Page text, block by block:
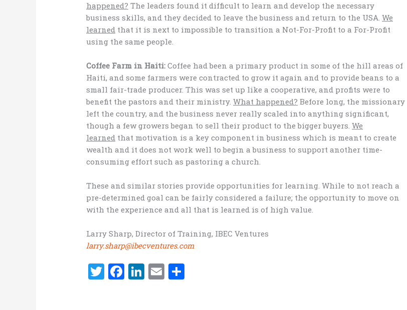
happened? The leaders found it difficult to learn and develop the necessary
business skills, and they decided to leave the business and return to the USA.We
learned that it is next to impossible to transition a Not-For-Profit to a For-Profit
using the same people.
Coffee Farm in Haiti: Coffee had been a primary product in some of the hill areas of
Haiti, and some farmers were contracted to grow it again and to provide beans to a
small fair-trade producer. This was set up like a cooperative, and profits were to
benefit the pastors and their ministry.What happened? Before long, the missionary
left the country, and the business never really scaled into anything significant,
though a few growers began to sell their product to the bigger buyers.We
learned that motivation is a key component in business which is meant to create
wealth and it does not work well to begin a business to support another time-
consuming effort such as pastoring a church.
These and similar stories provide opportunities for learning. While to not reach a
pre-determined goal can be fairly considered a failure; the opportunity to move on
with the experience and all that is learned is of high value.
Larry Sharp, Director of Training, IBEC Ventures
larry.sharp@ibecventures.com
T F Li E